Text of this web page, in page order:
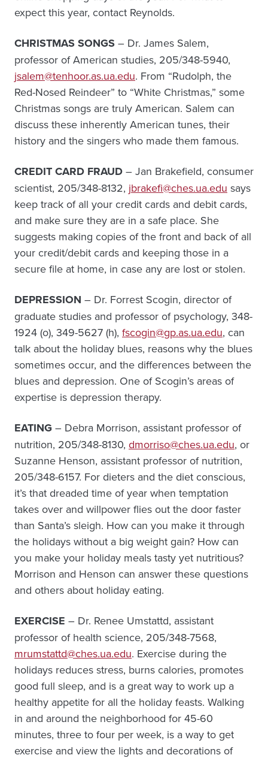
expect this year, contact Reynolds.
CHRISTMAS SONGS – Dr. James Salem,
professor of American studies, 205/348-5940,
jsalem@tenhoor.as.ua.edu. From “Rudolph, the
Red-Nosed Reindeer” to “White Christmas,” some
Christmas songs are truly American. Salem can
discuss these inherently American tunes, their
history and the singers who made them famous.
CREDIT CARD FRAUD – Jan Brakefield, consumer
scientist, 205/348-8132, jbrakefi@ches.ua.edu says
keep track of all your credit cards and debit cards,
and make sure they are in a safe place. She
suggests making copies of the front and back of all
your credit/debit cards and keeping those in a
secure file at home, in case any are lost or stolen.
DEPRESSION – Dr. Forrest Scogin, director of
graduate studies and professor of psychology, 348-
1924 (o), 349-5627 (h), fscogin@gp.as.ua.edu, can
talk about the holiday blues, reasons why the blues
sometimes occur, and the differences between the
blues and depression. One of Scogin’s areas of
expertise is depression therapy.
EATING – Debra Morrison, assistant professor of
nutrition, 205/348-8130, dmorriso@ches.ua.edu, or
Suzanne Henson, assistant professor of nutrition,
205/348-6157. For dieters and the diet conscious,
it’s that dreaded time of year when temptation
takes over and willpower flies out the door faster
than Santa’s sleigh. How can you make it through
the holidays without a big weight gain? How can
you make your holiday meals tasty yet nutritious?
Morrison and Henson can answer these questions
and others about holiday eating.
EXERCISE – Dr. Renee Umstattd, assistant
professor of health science, 205/348-7568,
mrumstattd@ches.ua.edu. Exercise during the
holidays reduces stress, burns calories, promotes
good full sleep, and is a great way to work up a
healthy appetite for all the holiday feasts. Walking
in and around the neighborhood for 45-60
minutes, three to four per week, is a way to get
exercise and view the lights and decorations of